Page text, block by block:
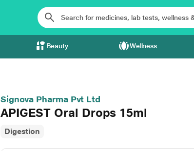
Beauty Wellness
Signova Pharma Pvt Ltd
APIGEST Oral Drops 15ml
Digestion